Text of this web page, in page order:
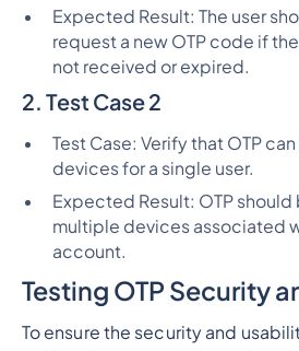
Expected Result: The user
request a new OTP code if
not received or expired.
2. Test Case 2
Test Case: Verify that OTP
devices for a single user.
Expected Result: OTP
multiple devices associated
account.
Testing OTP Security
To ensure the security and